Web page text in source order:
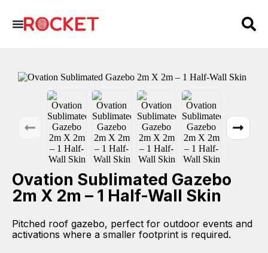
Ovation Sublimated Gazebo
2m X 2m – 1 Half-Wall Skin
Pitched roof gazebo, perfect for outdoor events and
activations where a smaller footprint is required.